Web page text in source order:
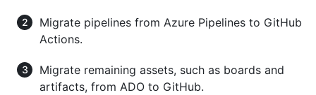
Migrate pipelines from Azure Pipelines to GitHub
Actions.
Migrate remaining assets, such as boards and
artifacts, from ADO to GitHub.